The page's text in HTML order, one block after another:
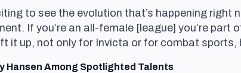
to see the evolution that’s happening right
If you’re an all-female [league] you’re
it up, not only for Invicta or for combat sports,
Hansen Among Spotlighted Talents